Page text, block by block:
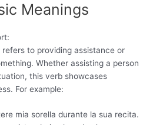
Meanings
refers to providing assistance or
Whether assisting a person
this verb showcases
For example:
mia sorella durante la sua recita.